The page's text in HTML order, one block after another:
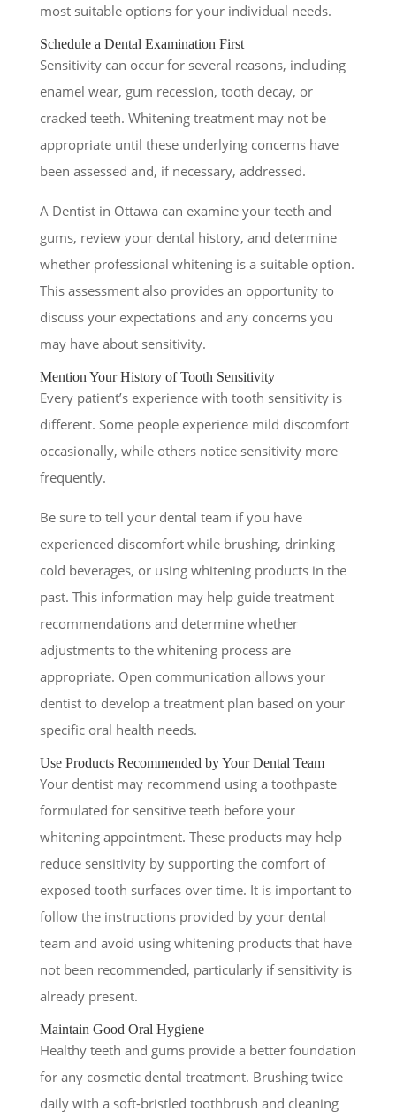
most suitable options for your individual needs.
Schedule a Dental Examination First
Sensitivity can occur for several reasons, including
enamel wear, gum recession, tooth decay, or
cracked teeth. Whitening treatment may not be
appropriate until these underlying concerns have
been assessed and, if necessary, addressed.
A Dentist in Ottawa can examine your teeth and
gums, review your dental history, and determine
whether professional whitening is a suitable option.
This assessment also provides an opportunity to
discuss your expectations and any concerns you
may have about sensitivity.
Mention Your History of Tooth Sensitivity
Every patient’s experience with tooth sensitivity is
different. Some people experience mild discomfort
occasionally, while others notice sensitivity more
frequently.
Be sure to tell your dental team if you have
experienced discomfort while brushing, drinking
cold beverages, or using whitening products in the
past. This information may help guide treatment
recommendations and determine whether
adjustments to the whitening process are
appropriate. Open communication allows your
dentist to develop a treatment plan based on your
specific oral health needs.
Use Products Recommended by Your Dental Team
Your dentist may recommend using a toothpaste
formulated for sensitive teeth before your
whitening appointment. These products may help
reduce sensitivity by supporting the comfort of
exposed tooth surfaces over time. It is important to
follow the instructions provided by your dental
team and avoid using whitening products that have
not been recommended, particularly if sensitivity is
already present.
Maintain Good Oral Hygiene
Healthy teeth and gums provide a better foundation
for any cosmetic dental treatment. Brushing twice
daily with a soft-bristled toothbrush and cleaning